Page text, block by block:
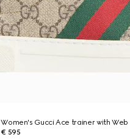
Women's Gucci Ace trainer with Web
€ 595